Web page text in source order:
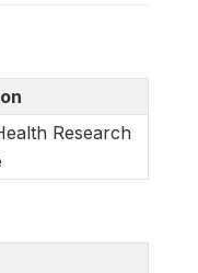
Research